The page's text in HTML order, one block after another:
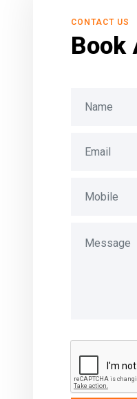
CONTACT US
Book